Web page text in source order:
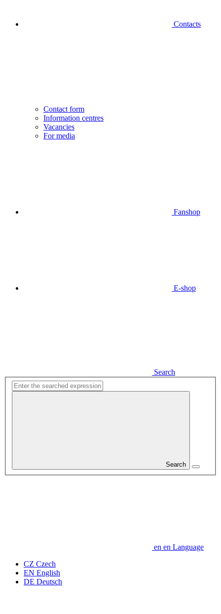
Contacts
Contact form
Information centres
Vacancies
For media
Fanshop
E-shop
Search
Search
en en Language
CZ Czech
EN English
DE Deutsch